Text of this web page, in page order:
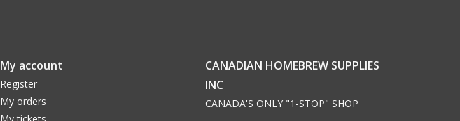
My account
Register
My orders
My tickets
CANADIAN HOMEBREW SUPPLIES
INC
CANADA'S ONLY "1-STOP" SHOP